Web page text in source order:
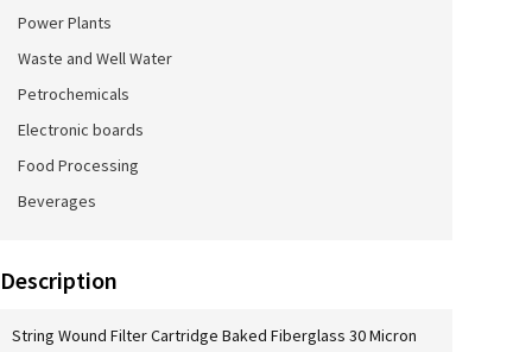
Power Plants
Waste and Well Water
Petrochemicals
Electronic boards
Food Processing
Beverages
Description
String Wound Filter Cartridge Baked Fiberglass 30 Micron